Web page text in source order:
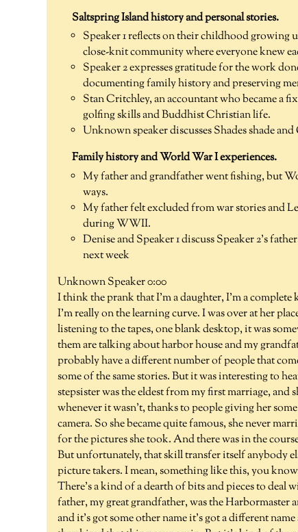
Saltspring Island history and personal stories.
Speaker 1 reflects on their childhood growing
close-knit community where everyone knew
Speaker 2 expresses gratitude for the work
documenting family history and preserving
Stan Critchley, an accountant who became a
golfing skills and Buddhist Christian life.
Unknown speaker discusses Shades shade
Family history and World War I experiences.
My father and grandfather went fishing, but
ways.
My father felt excluded from war stories and
during WWII.
Denise and Speaker 1 discuss Speaker 2's
next week
Unknown Speaker 0:00
I think the prank that I'm a daughter, I'm a
I'm really on the learning curve. I was over at her
listening to the tapes, one blank desktop, it was
them are talking about harbor house and my
probably have a different number of people that
some of the same stories. But it was interesting to
stepsister was the eldest from my first marriage,
whenever it wasn't, thanks to people giving her
camera. So she became quite famous, she never
for the pictures she took. And there was in the
But unfortunately, that skill transfer itself anybody
picture takers. I mean, something like this, you
There's a kind of a dearth of bits and pieces to deal
father, my great grandfather, was the Harbormaster
and it's got some other name it's got a different